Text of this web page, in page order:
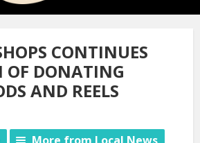
CONTINUES
OF DONATING
AND REELS